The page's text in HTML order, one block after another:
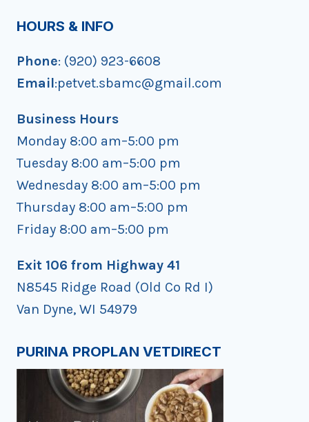
HOURS & INFO
Phone: (920) 923-6608
Email:petvet.sbamc@gmail.com
Business Hours
Monday 8:00 am–5:00 pm
Tuesday 8:00 am–5:00 pm
Wednesday 8:00 am–5:00 pm
Thursday 8:00 am–5:00 pm
Friday 8:00 am–5:00 pm
Exit 106 from Highway 41
N8545 Ridge Road (Old Co Rd I)
Van Dyne, WI 54979
PURINA PROPLAN VETDIRECT